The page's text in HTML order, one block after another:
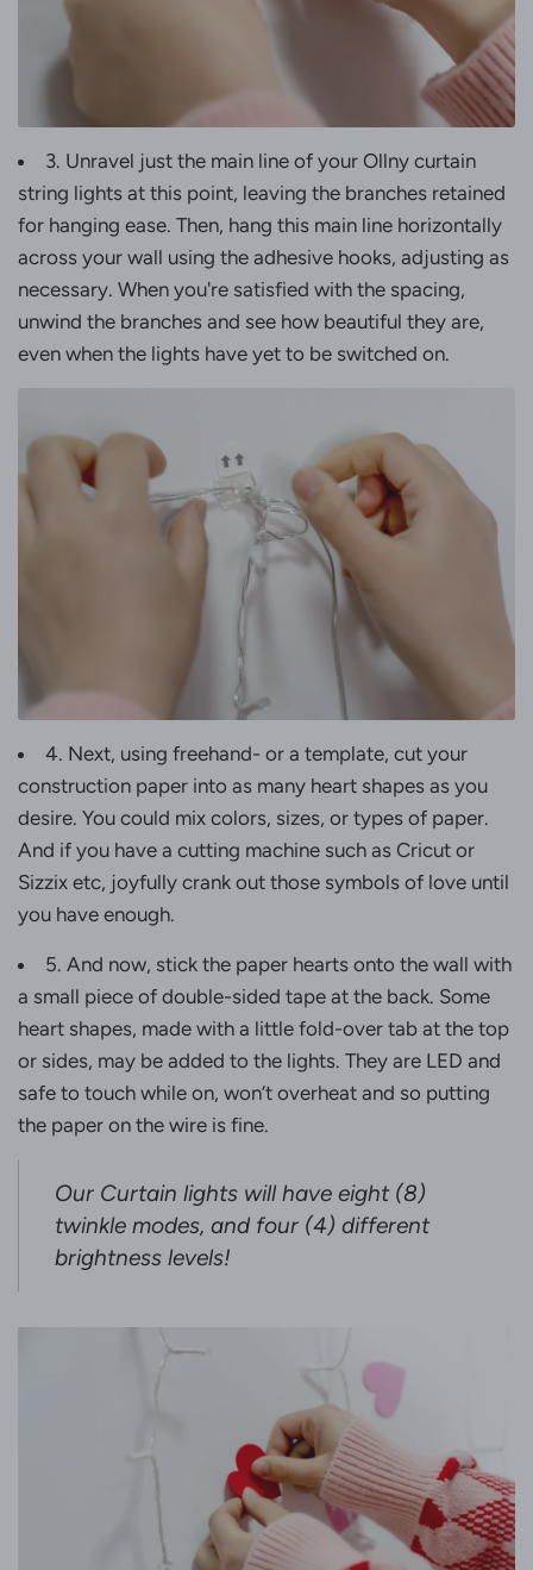
3. Unravel just the main line of your Ollny curtain
string lights at this point, leaving the branches retained
for hanging ease. Then, hang this main line horizontally
across your wall using the adhesive hooks, adjusting as
necessary. When you're satisfied with the spacing,
unwind the branches and see how beautiful they are,
even when the lights have yet to be switched on.
4. Next, using freehand- or a template, cut your
construction paper into as many heart shapes as you
desire. You could mix colors, sizes, or types of paper.
And if you have a cutting machine such as Cricut or
Sizzix etc, joyfully crank out those symbols of love until
you have enough.
5. And now, stick the paper hearts onto the wall with
a small piece of double-sided tape at the back. Some
heart shapes, made with a little fold-over tab at the top
or sides, may be added to the lights. They are LED and
safe to touch while on, won’t overheat and so putting
the paper on the wire is fine.
Our Curtain lights will have eight (8)
twinkle modes, and four (4) different
brightness levels!